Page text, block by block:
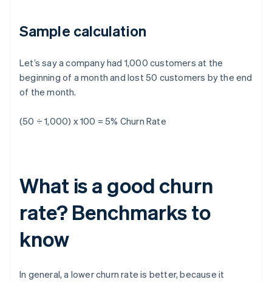
Sample calculation
Let’s say a company had 1,000 customers at the
beginning of a month and lost 50 customers by the end
of the month.
(50 ÷ 1,000) x 100 = 5% Churn Rate
What is a good churn
rate? Benchmarks to
know
In general, a lower churn rate is better, because it